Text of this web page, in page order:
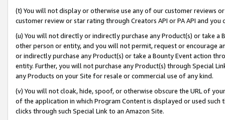
(t) You will not display or otherwise use any of our customer reviews
customer review or star rating through Creators API or PA API and
(u) You will not directly or indirectly purchase any Product(s) or take
other person or entity, and you will not permit, request or encourage
or indirectly purchase any Product(s) or take a Bounty Event action
entity. Further, you will not purchase any Product(s) through Special
any Products on your Site for resale or commercial use of any kind.
(v) You will not cloak, hide, spoof, or otherwise obscure the URL of
of the application in which Program Content is displayed or used
clicks through such Special Link to an Amazon Site.